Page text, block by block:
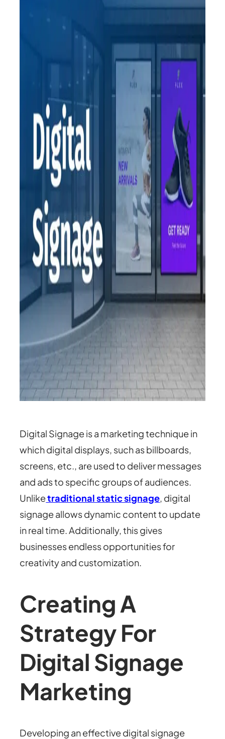
Digital Signage is a marketing technique in
which digital displays, such as billboards,
screens, etc., are used to deliver messages
and ads to specific groups of audiences.
Unliketraditional static signage, digital
signage allows dynamic content to update
in real time. Additionally, this gives
businesses endless opportunities for
creativity and customization.
Creating A
Strategy For
Digital Signage
Marketing
Developing an effective digital signage